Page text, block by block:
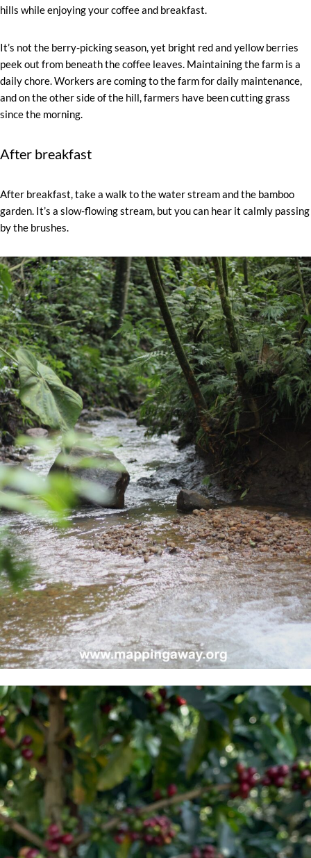
hills while enjoying your coffee and breakfast.
It’s not the berry-picking season, yet bright red and yellow berries
peek out from beneath the coffee leaves. Maintaining the farm is a
daily chore. Workers are coming to the farm for daily maintenance,
and on the other side of the hill, farmers have been cutting grass
since the morning.
After breakfast
After breakfast, take a walk to the water stream and the bamboo
garden. It’s a slow-flowing stream, but you can hear it calmly passing
by the brushes.